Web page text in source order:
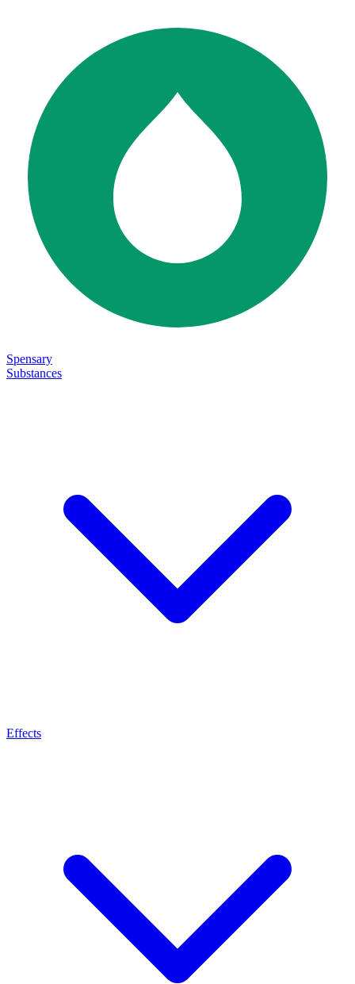
Spensary
Substances
Effects